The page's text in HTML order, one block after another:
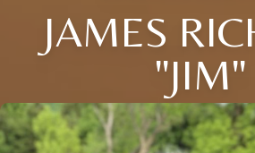
JAMES
"JIM"